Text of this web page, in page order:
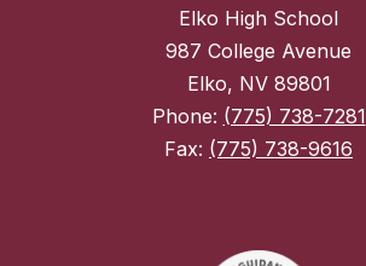
Elko High School
987 College Avenue
Elko, NV 89801
Phone: (775) 738-7281
Fax: (775) 738-9616